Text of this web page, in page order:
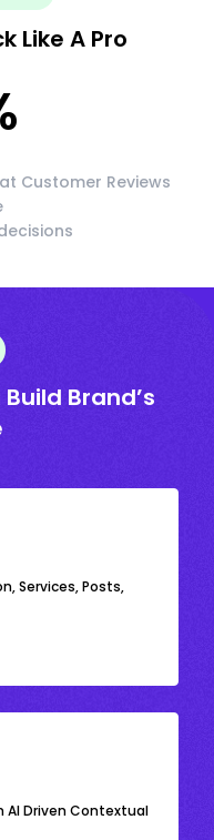
Like A Pro
Customer Reviews
Brand’s
Services, Posts,
AI Driven Contextual